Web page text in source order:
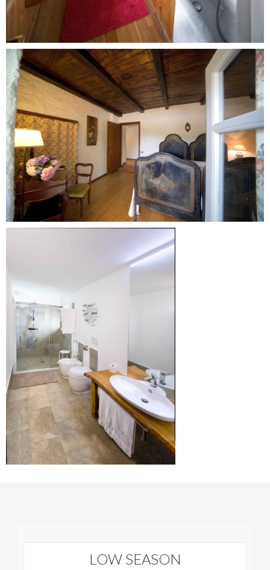
LOW SEASON